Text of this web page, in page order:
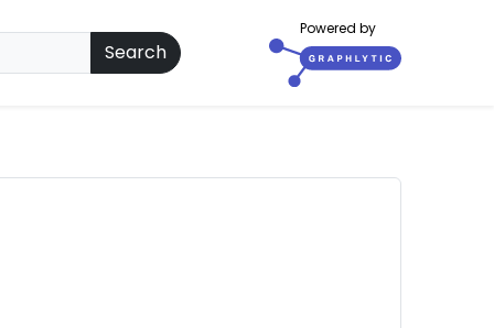
Search
Powered by